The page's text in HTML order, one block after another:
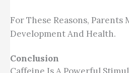
For These Reasons,
Development And Health.
Conclusion